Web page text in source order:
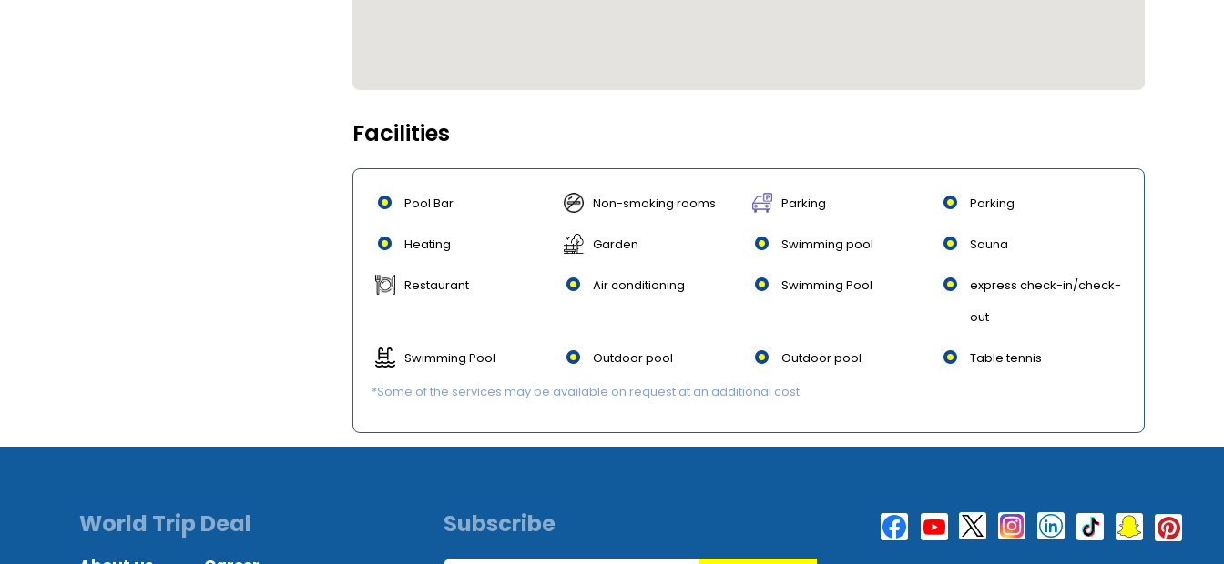
Facilities
Pool Bar Non-smoking rooms Parking Parking
Heating Garden Swimming pool Sauna
Restaurant Air conditioning Swimming Pool
express check-in/check-
out
Swimming Pool Outdoor pool Outdoor pool
Table tennis
*Some of the services may be available on request at an additional cost.
Subscribe
World Trip Deal